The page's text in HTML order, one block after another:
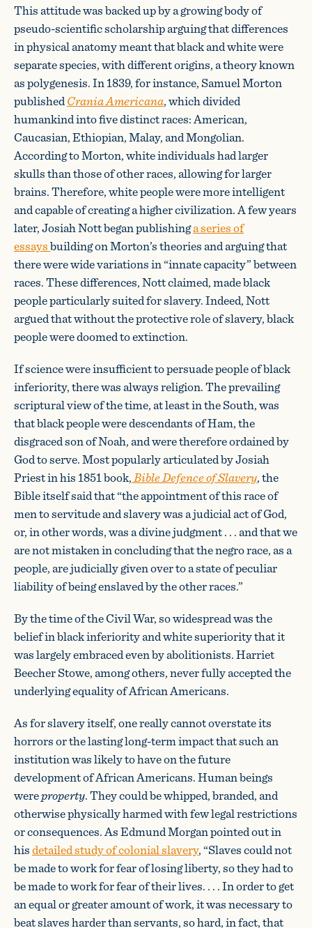
This attitude was backed up by a growing body of
pseudo-scientific scholarship arguing that differences
in physical anatomy meant that black and white were
separate species, with different origins, a theory known
as polygenesis. In 1839, for instance, Samuel Morton
publishedCrania Americana, which divided
humankind into five distinct races: American,
Caucasian, Ethiopian, Malay, and Mongolian.
According to Morton, white individuals had larger
skulls than those of other races, allowing for larger
brains. Therefore, white people were more intelligent
and capable of creating a higher civilization. A few years
later, Josiah Nott began publishinga series of
essaysbuilding on Morton’s theories and arguing that
there were wide variations in “innate capacity” between
races. These differences, Nott claimed, made black
people particularly suited for slavery. Indeed, Nott
argued that without the protective role of slavery, black
people were doomed to extinction.
If science were insufficient to persuade people of black
inferiority, there was always religion. The prevailing
scriptural view of the time, at least in the South, was
that black people were descendants of Ham, the
disgraced son of Noah, and were therefore ordained by
God to serve. Most popularly articulated by Josiah
Priest in his 1851 book,Bible Defence of Slavery, the
Bible itself said that “the appointment of this race of
men to servitude and slavery was a judicial act of God,
or, in other words, was a divine judgment . . . and that we
are not mistaken in concluding that the negro race, as a
people, are judicially given over to a state of peculiar
liability of being enslaved by the other races.”
By the time of the Civil War, so widespread was the
belief in black inferiority and white superiority that it
was largely embraced even by abolitionists. Harriet
Beecher Stowe, among others, never fully accepted the
underlying equality of African Americans.
As for slavery itself, one really cannot overstate its
horrors or the lasting long-term impact that such an
institution was likely to have on the future
development of African Americans. Human beings
wereproperty. They could be whipped, branded, and
otherwise physically harmed with few legal restrictions
or consequences. As Edmund Morgan pointed out in
hisdetailed study of colonial slavery, “Slaves could not
be made to work for fear of losing liberty, so they had to
be made to work for fear of their lives. . . . In order to get
an equal or greater amount of work, it was necessary to
beat slaves harder than servants, so hard, in fact, that